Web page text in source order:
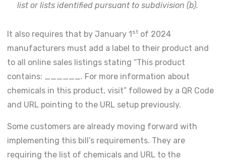
list or lists identified pursuant to subdivision (b).
It also requires that by January 1 st of 2024
manufacturers must add a label to their product and
to all online sales listings stating “This product
contains: ______. For more information about
chemicals in this product, visit” followed by a QR Code
and URL pointing to the URL setup previously.
Some customers are already moving forward with
implementing this bill’s requirements. They are
requiring the list of chemicals and URL to the